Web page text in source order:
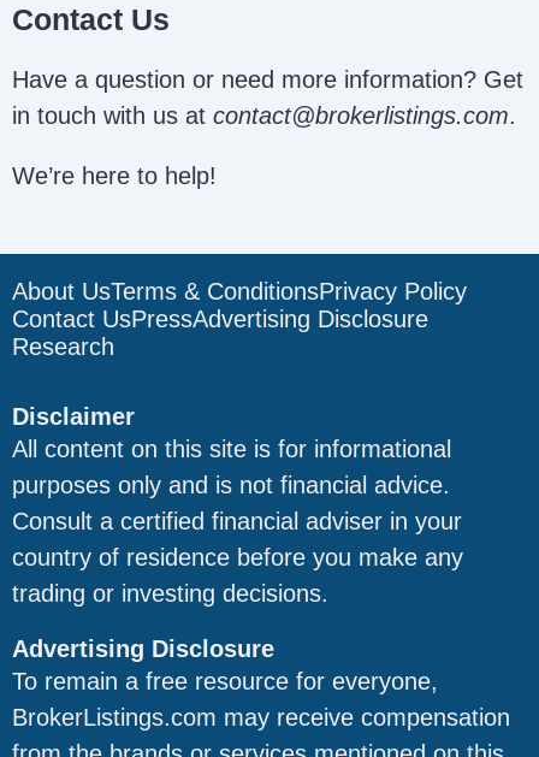
Contact Us
Have a question or need more information? Get
in touch with us at contact@brokerlistings.com.
We’re here to help!
About UsTerms & ConditionsPrivacy Policy
Contact UsPressAdvertising Disclosure
Research
Disclaimer
All content on this site is for informational
purposes only and is not financial advice.
Consult a certified financial adviser in your
country of residence before you make any
trading or investing decisions.
Advertising Disclosure
To remain a free resource for everyone,
BrokerListings.com may receive compensation